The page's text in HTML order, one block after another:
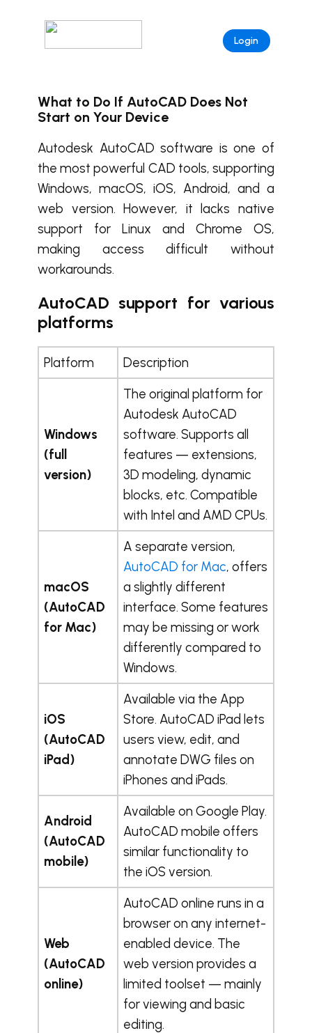
Login
What to Do If AutoCAD Does Not
Start on Your Device
Autodesk AutoCAD software is one of
the most powerful CAD tools, supporting
Windows, macOS, iOS, Android, and a
web version. However, it lacks native
support for Linux and Chrome OS,
making access difficult without
workarounds.
AutoCAD support for various
platforms
Platform Description
Windows
(full
version)
The original platform for
Autodesk AutoCAD
software. Supports all
features — extensions,
3D modeling, dynamic
blocks, etc. Compatible
with Intel and AMD CPUs.
macOS
(AutoCAD
for Mac)
A separate version,
AutoCAD for Mac, offers
a slightly different
interface. Some features
may be missing or work
differently compared to
Windows.
iOS
(AutoCAD
iPad)
Available via the App
Store. AutoCAD iPad lets
users view, edit, and
annotate DWG files on
iPhones and iPads.
Android
(AutoCAD
mobile)
Available on Google Play.
AutoCAD mobile offers
similar functionality to
the iOS version.
Web
(AutoCAD
online)
AutoCAD online runs in a
browser on any internet-
enabled device. The
web version provides a
limited toolset — mainly
for viewing and basic
editing.